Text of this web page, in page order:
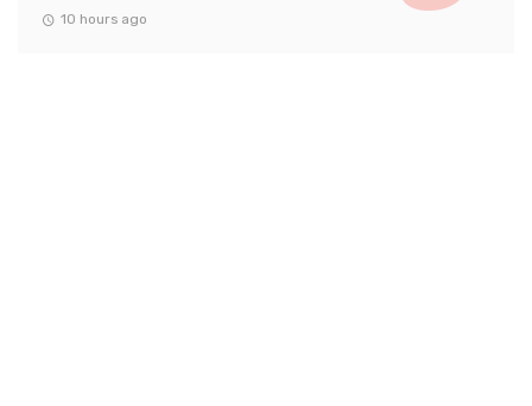
10 hours ago